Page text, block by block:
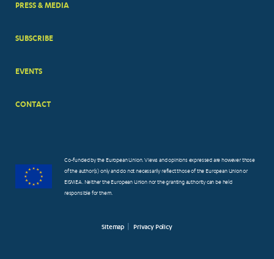
PRESS & MEDIA
SUBSCRIBE
EVENTS
CONTACT
Co-funded by the European Union. Views and opinions expressed are however those
of the author(s) only and do not necessarily reflect those of the European Union or
EISMEA. Neither the European Union nor the granting authority can be held
responsible for them.
Sitemap Privacy Policy